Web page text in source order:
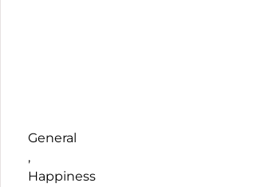
General
,
Happiness